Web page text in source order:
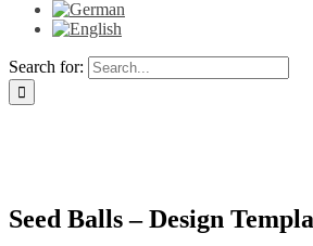
Search for:
Seed Balls – Design